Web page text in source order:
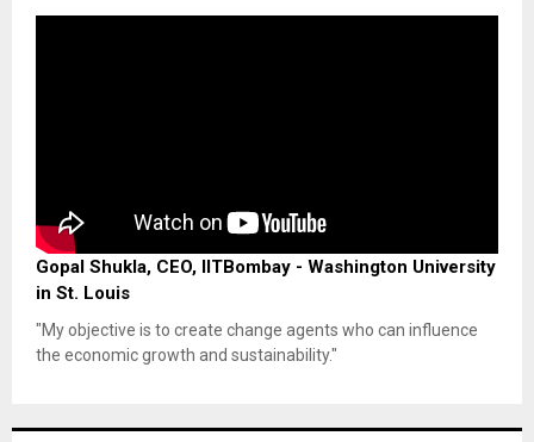
Gopal Shukla, CEO, IITBombay - Washington University
in St. Louis
"My objective is to create change agents who can influence
the economic growth and sustainability."